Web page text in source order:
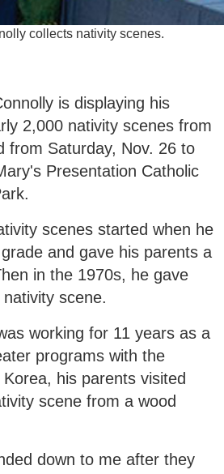
collects nativity scenes.
is displaying his
2,000 nativity scenes from
from Saturday, Nov. 26 to
Presentation Catholic
scenes started when he
and gave his parents a
in the 1970s, he gave
scene.
working for 11 years as a
programs with the
his parents visited
scene from a wood
down to me after they